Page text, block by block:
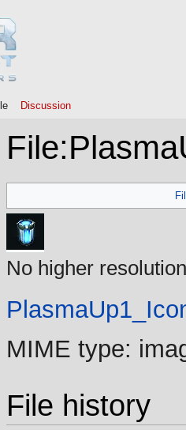
File:
to
navigation
to
search
No higher
MIME type:
File history
Discussion